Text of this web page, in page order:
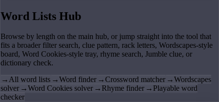
Word Lists Hub
Browse by length on the main hub, or jump straight into the tool that
fits a broader filter search, clue pattern, rack letters, Wordscapes-style
board, Word Cookies-style tray, rhyme search, Jumble clue, or
dictionary check.
→All word lists →Word finder →Crossword matcher →Wordscapes
solver →Word Cookies solver → Rhyme finder → Playable word
checker